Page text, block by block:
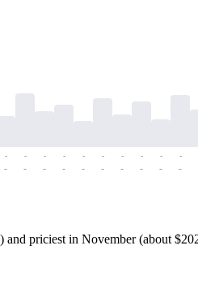
-
-
-
-
-
-
-
-
-
-
-
-
-
-
-
-
-
-
-
-
priciest in November (about